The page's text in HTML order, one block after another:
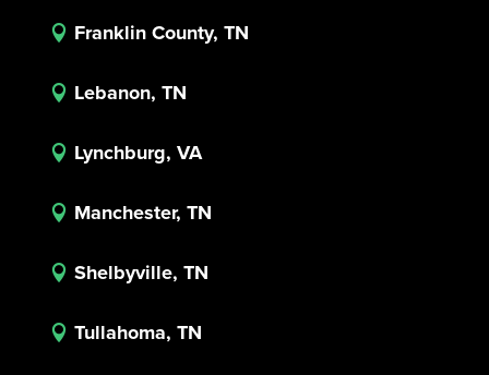
 Franklin County, TN
 Lebanon, TN
 Lynchburg, VA
 Manchester, TN
 Shelbyville, TN
 Tullahoma, TN